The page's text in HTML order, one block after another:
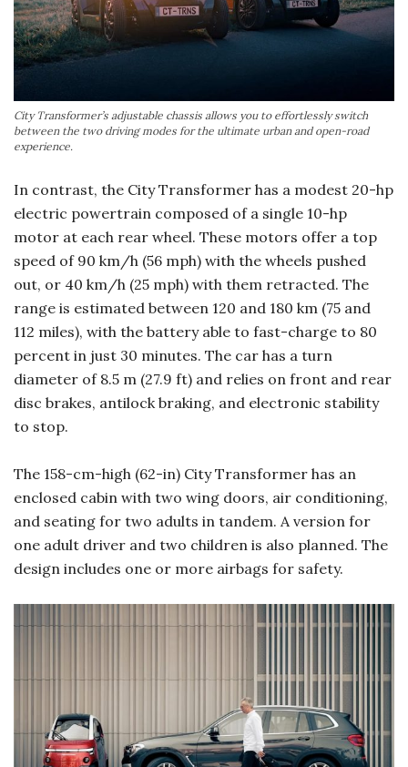
City Transformer’s adjustable chassis allows you to effortlessly switch
between the two driving modes for the ultimate urban and open-road
experience.
In contrast, the City Transformer has a modest 20-hp
electric powertrain composed of a single 10-hp
motor at each rear wheel. These motors offer a top
speed of 90 km/h (56 mph) with the wheels pushed
out, or 40 km/h (25 mph) with them retracted. The
range is estimated between 120 and 180 km (75 and
112 miles), with the battery able to fast-charge to 80
percent in just 30 minutes. The car has a turn
diameter of 8.5 m (27.9 ft) and relies on front and rear
disc brakes, antilock braking, and electronic stability
to stop.
The 158-cm-high (62-in) City Transformer has an
enclosed cabin with two wing doors, air conditioning,
and seating for two adults in tandem. A version for
one adult driver and two children is also planned. The
design includes one or more airbags for safety.